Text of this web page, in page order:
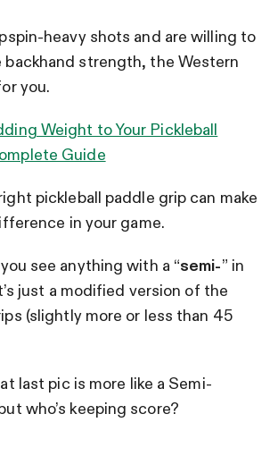
heavy shots and are willing to
backhand strength, the Western
you.
Weight to Your Pickleball
Guide
pickleball paddle grip can make
in your game.
see anything with a “semi-” in
just a modified version of the
(slightly more or less than 45
last pic is more like a Semi-
who’s keeping score?